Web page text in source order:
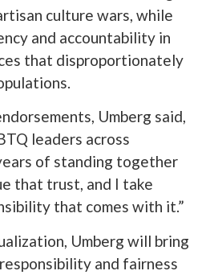
culture wars, while
and accountability in
that disproportionately
Umberg said,
leaders across
of standing together
that trust, and I take
that comes with it.”
Umberg will bring
and fairness